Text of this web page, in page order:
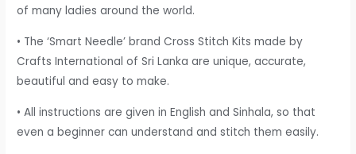
of many ladies around the world.
• The ‘Smart Needle’ brand Cross Stitch Kits made by
Crafts International of Sri Lanka are unique, accurate,
beautiful and easy to make.
• All instructions are given in English and Sinhala, so that
even a beginner can understand and stitch them easily.